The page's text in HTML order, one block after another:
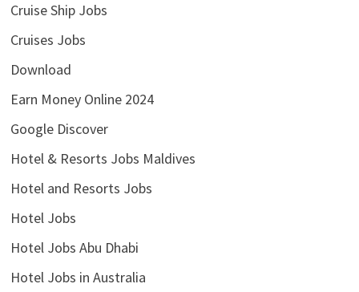
Cruise Ship Jobs
Cruises Jobs
Download
Earn Money Online 2024
Google Discover
Hotel & Resorts Jobs Maldives
Hotel and Resorts Jobs
Hotel Jobs
Hotel Jobs Abu Dhabi
Hotel Jobs in Australia